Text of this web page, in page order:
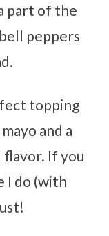
part of the
peppers
topping
and a
If you
I do (with